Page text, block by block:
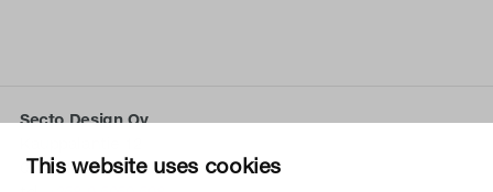
This website uses cookies
Secto Design Oy
02700 Kauniainen, Finland